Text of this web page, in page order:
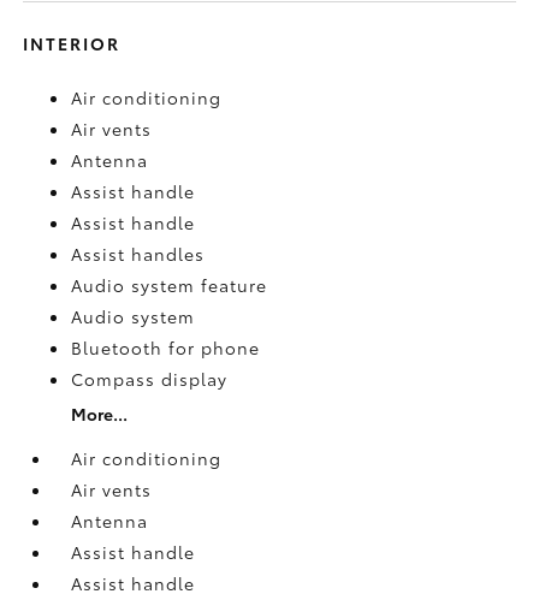
INTERIOR
Air conditioning
Air vents
Antenna
Assist handle
Assist handle
Assist handles
Audio system feature
Audio system
Bluetooth for phone
Compass display
More...
Air conditioning
Air vents
Antenna
Assist handle
Assist handle